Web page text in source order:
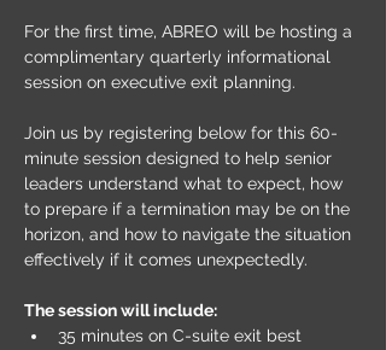
For the first time, ABREO will be hosting a
complimentary quarterly informational
session on executive exit planning.
Join us by registering below for this 60-
minute session designed to help senior
leaders understand what to expect, how
to prepare if a termination may be on the
horizon, and how to navigate the situation
effectively if it comes unexpectedly.
The session will include:
35 minutes on C-suite exit best